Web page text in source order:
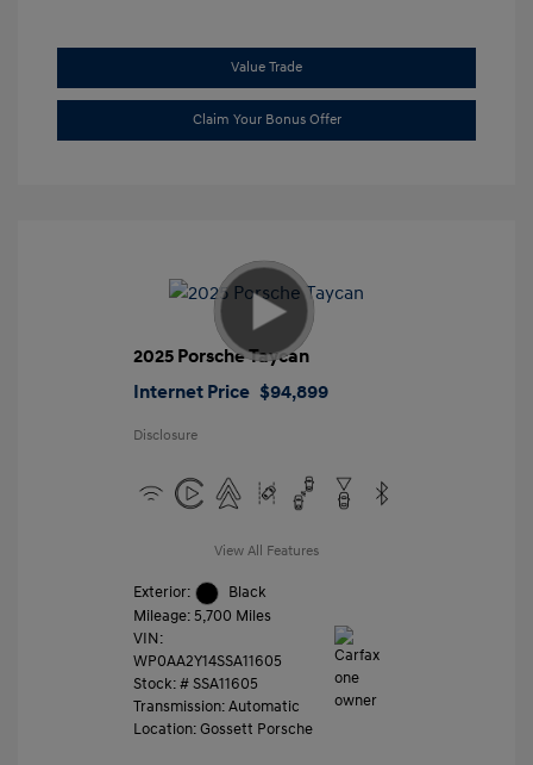
Value Trade
Claim Your Bonus Offer
2025 Porsche Taycan
Internet Price $94,899
Disclosure
View All Features
Exterior:
Black
Mileage: 5,700 Miles
VIN:
WP0AA2Y14SSA11605
Stock: #SSA11605
Transmission: Automatic
Location: Gossett Porsche